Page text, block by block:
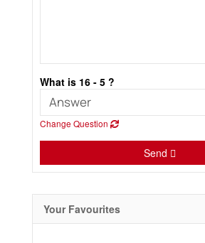
What is 16 - 5 ?
Change Question
Send
Your Favourites